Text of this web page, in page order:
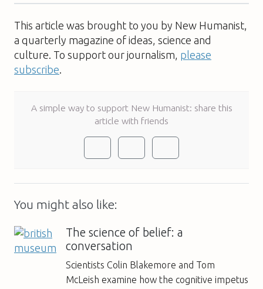
This article was brought to you by New Humanist,
a quarterly magazine of ideas, science and
culture. To support our journalism, please
subscribe
A simple way to support New Humanist: share this
article with friends
You might also like:
The science of belief: a
conversation
Scientists Colin Blakemore and Tom
McLeish examine how the cognitive impetus